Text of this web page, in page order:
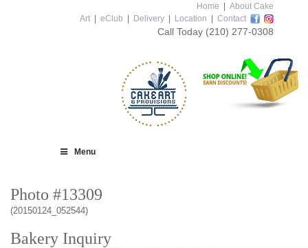
Home
About Cake
Art
eClub Delivery Location Contact
Call Today (210) 277-0308
Menu
Photo #13309
(20150124_052544)
Bakery Inquiry